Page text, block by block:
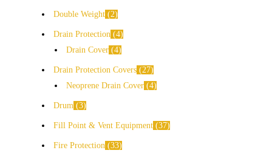
Double Weight 2
Drain Protection 4
Drain Cover 4
Drain Protection Covers 27
Neoprene Drain Cover 4
Drum 3
Fill Point & Vent Equipment 37
Fire Protection 33